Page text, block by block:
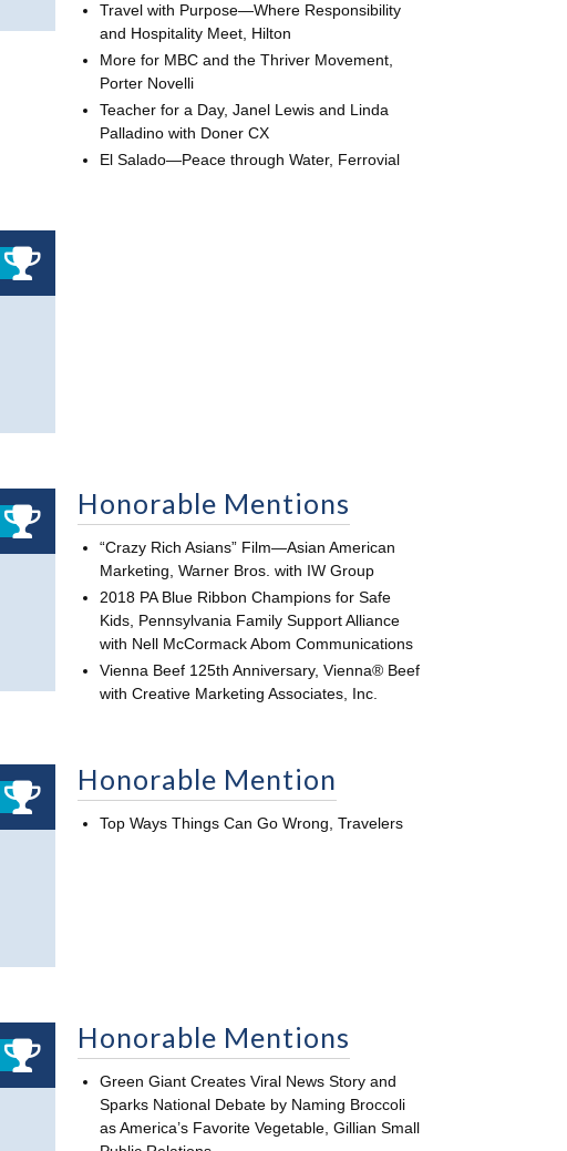
Travel with Purpose—Where Responsibility
and Hospitality Meet, Hilton
More for MBC and the Thriver Movement,
Porter Novelli
Teacher for a Day, Janel Lewis and Linda
Palladino with Doner CX
El Salado—Peace through Water, Ferrovial
Honorable Mentions
“Crazy Rich Asians” Film—Asian American
Marketing, Warner Bros. with IW Group
2018 PA Blue Ribbon Champions for Safe
Kids, Pennsylvania Family Support Alliance
with Nell McCormack Abom Communications
Vienna Beef 125th Anniversary, Vienna® Beef
with Creative Marketing Associates, Inc.
Honorable Mention
Top Ways Things Can Go Wrong, Travelers
Honorable Mentions
Green Giant Creates Viral News Story and
Sparks National Debate by Naming Broccoli
as America’s Favorite Vegetable, Gillian Small